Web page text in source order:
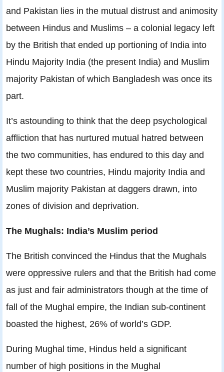
and Pakistan lies in the mutual distrust and animosity
between Hindus and Muslims – a colonial legacy left
by the British that ended up portioning of India into
Hindu Majority India (the present India) and Muslim
majority Pakistan of which Bangladesh was once its
part.
It’s astounding to think that the deep psychological
affliction that has nurtured mutual hatred between
the two communities, has endured to this day and
kept these two countries, Hindu majority India and
Muslim majority Pakistan at daggers drawn, into
zones of division and deprivation.
The Mughals: India’s Muslim period
The British convinced the Hindus that the Mughals
were oppressive rulers and that the British had come
as just and fair administrators though at the time of
fall of the Mughal empire, the Indian sub-continent
boasted the highest, 26% of world’s GDP.
During Mughal time, Hindus held a significant
number of high positions in the Mughal